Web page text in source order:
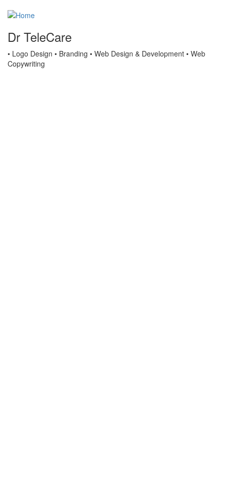
Dr TeleCare
• Logo Design • Branding • Web Design & Development • Web
Copywriting